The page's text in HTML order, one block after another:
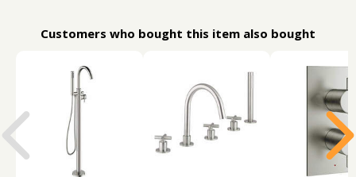
Customers who bought this item also bought